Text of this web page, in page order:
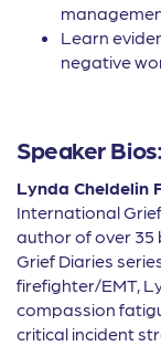
Learn
negative
Speaker Bios:
Lynda Cheldelin
International
author of over 35
Grief Diaries
firefighter/EMT,
compassion
critical incident